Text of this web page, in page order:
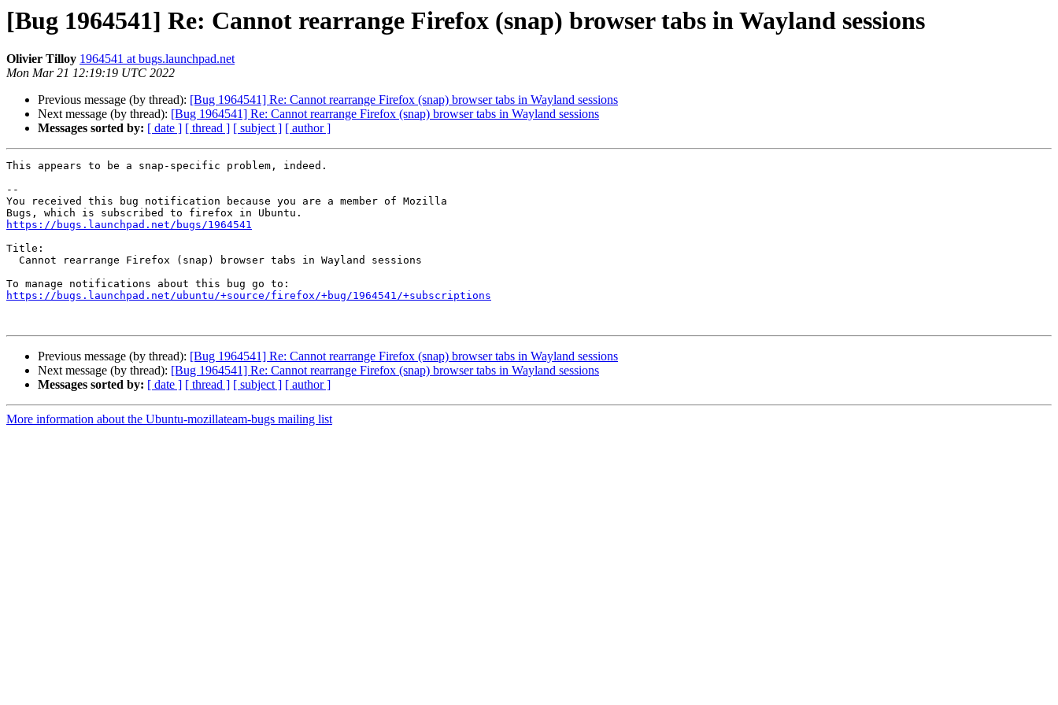
[Bug 1964541] Re: Cannot rearrange Firefox (snap) browser tabs in Wayland sessions
Olivier Tilloy 1964541 at bugs.launchpad.net
Mon Mar 21 12:19:19 UTC 2022
Previous message (by thread): [Bug 1964541] Re: Cannot rearrange Firefox (snap) browser tabs in Wayland sessions
Next message (by thread): [Bug 1964541] Re: Cannot rearrange Firefox (snap) browser tabs in Wayland sessions
Messages sorted by: [ date ] [ thread ] [ subject ] [ author ]
This appears to be a snap-specific problem, indeed.
--
You received this bug notification because you are a member of Mozilla
https://bugs.launchpad.net/bugs/1964541
Title:
https://bugs.launchpad.net/ubuntu/+source/firefox/+bug/1964541/+subscriptions
Previous message (by thread): [Bug 1964541] Re: Cannot rearrange Firefox (snap) browser tabs in Wayland sessions
Next message (by thread): [Bug 1964541] Re: Cannot rearrange Firefox (snap) browser tabs in Wayland sessions
Messages sorted by: [ date ] [ thread ] [ subject ] [ author ]
More information about the Ubuntu-mozillateam-bugs mailing list